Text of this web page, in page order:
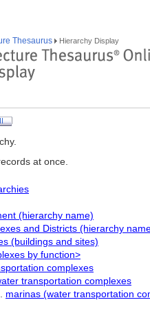
Thesaurus Hierarchy Display
at once.
(hierarchy name)
and Districts (hierarchy
(buildings and sites)
by function>
complexes
transportation complexes
marinas (water transportation